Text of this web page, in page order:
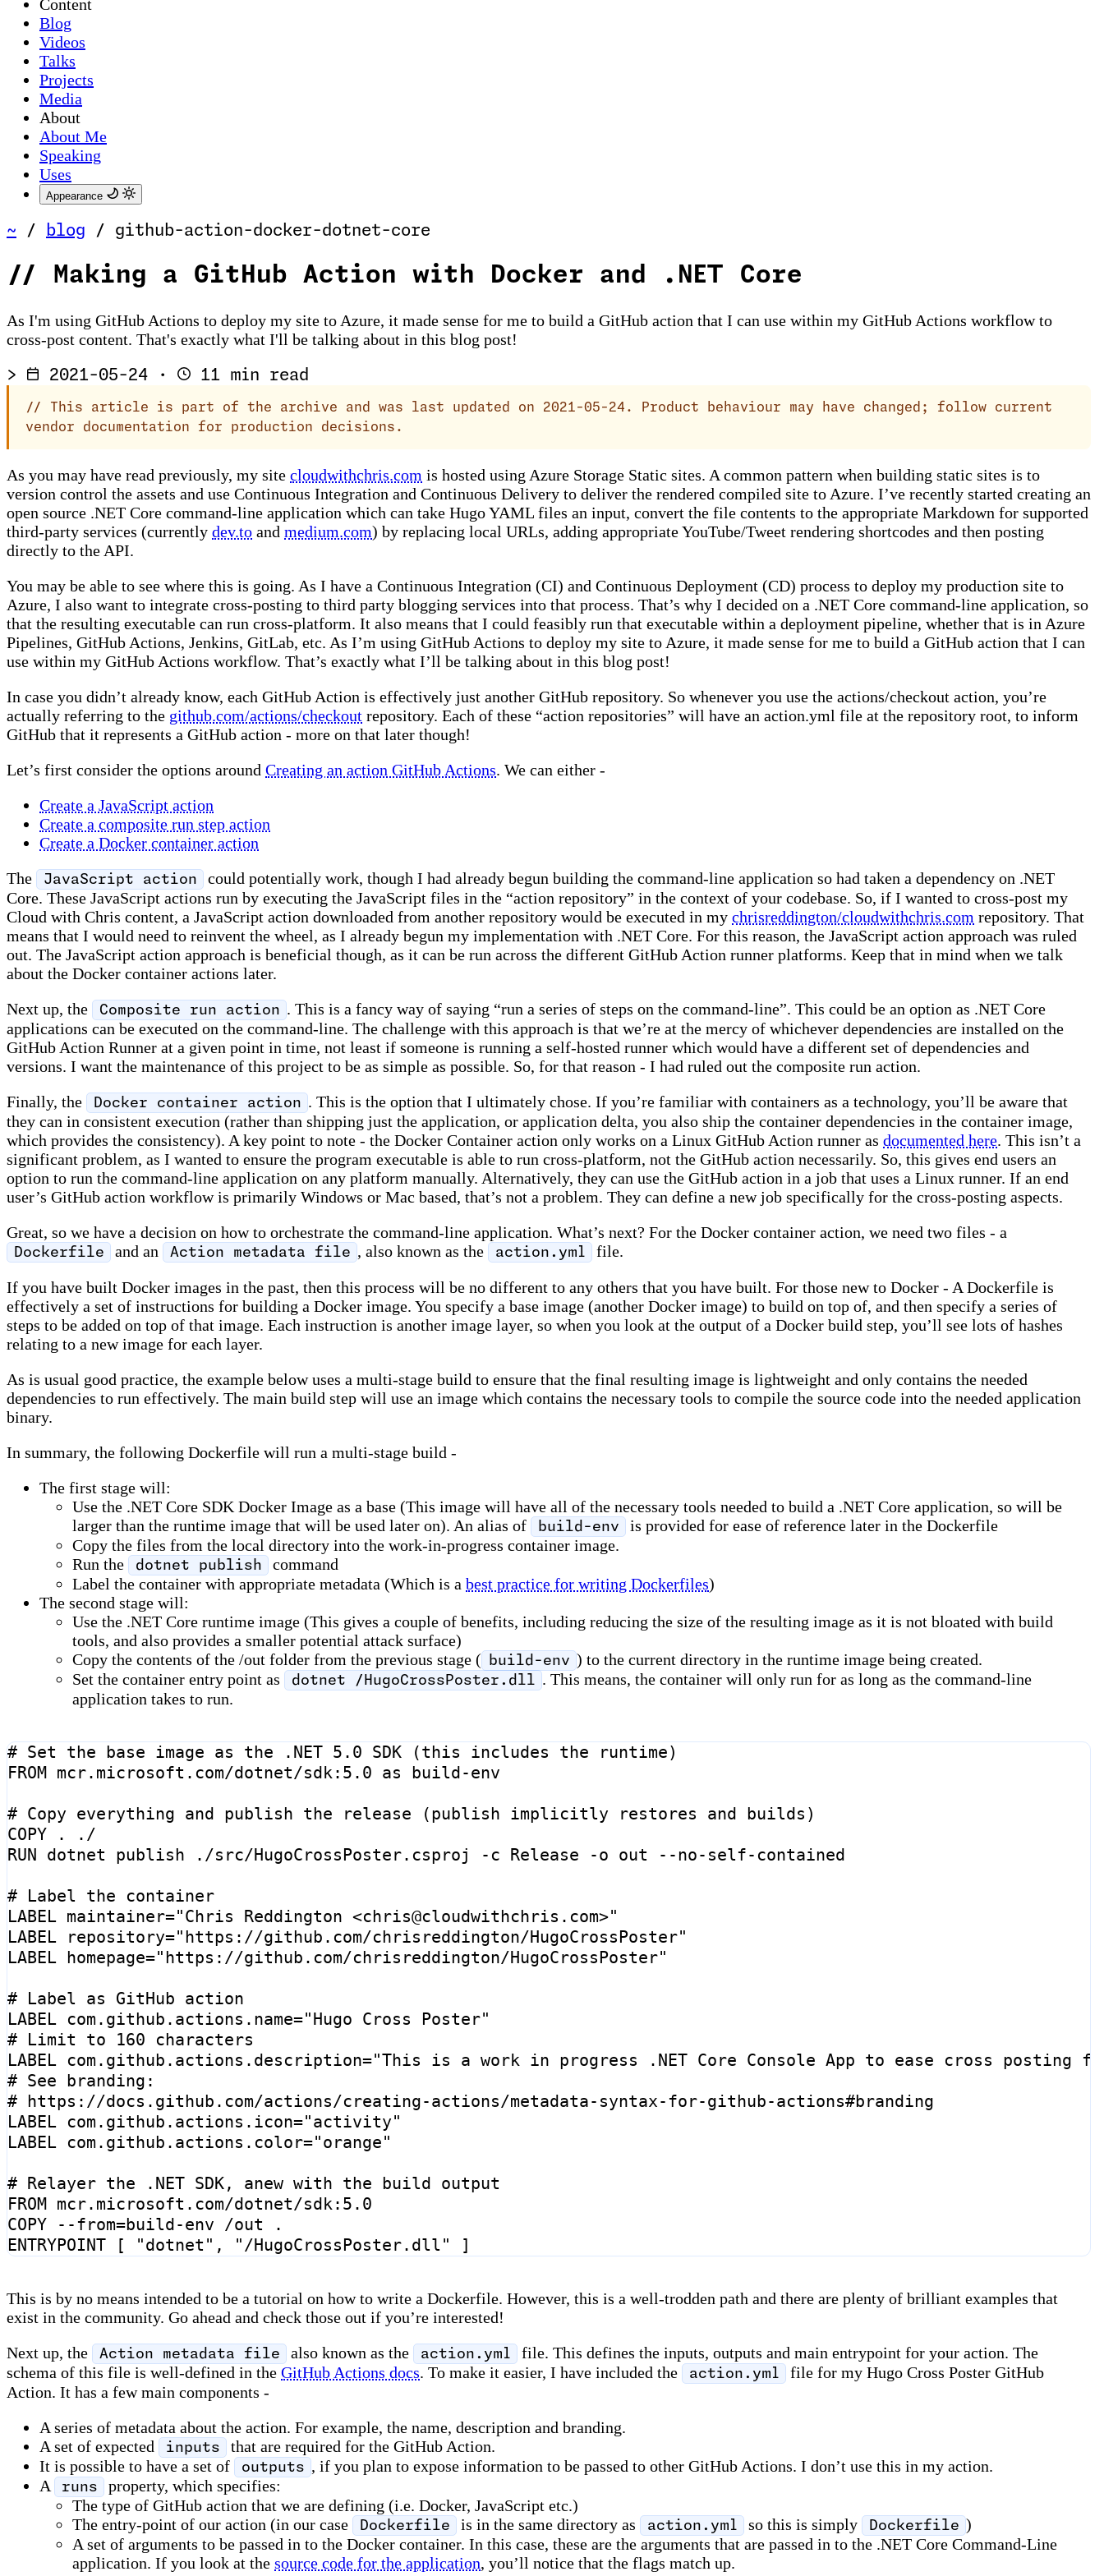
Content
Blog
Videos
Talks
Projects
Media
About
About Me
Speaking
Uses
Appearance
~ / blog / github-action-docker-dotnet-core
// Making a GitHub Action with Docker and .NET Core
As I'm using GitHub Actions to deploy my site to Azure, it made sense for me to build a GitHub action that I can use within my GitHub Actions workflow to
cross-post content. That's exactly what I'll be talking about in this blog post!
> 2021-05-24 · 11 min read
//
This article is part of the archive and was last updated on 2021-05-24. Product behaviour may have changed; follow current
vendor documentation for production decisions.
As you may have read previously, my site cloudwithchris.com is hosted using Azure Storage Static sites. A common pattern when building static sites is to
version control the assets and use Continuous Integration and Continuous Delivery to deliver the rendered compiled site to Azure. I’ve recently started creating an
open source .NET Core command-line application which can take Hugo YAML files an input, convert the file contents to the appropriate Markdown for supported
third-party services (currently dev.to and medium.com) by replacing local URLs, adding appropriate YouTube/Tweet rendering shortcodes and then posting
directly to the API.
You may be able to see where this is going. As I have a Continuous Integration (CI) and Continuous Deployment (CD) process to deploy my production site to
Azure, I also want to integrate cross-posting to third party blogging services into that process. That’s why I decided on a .NET Core command-line application, so
that the resulting executable can run cross-platform. It also means that I could feasibly run that executable within a deployment pipeline, whether that is in Azure
Pipelines, GitHub Actions, Jenkins, GitLab, etc. As I’m using GitHub Actions to deploy my site to Azure, it made sense for me to build a GitHub action that I can
use within my GitHub Actions workflow. That’s exactly what I’ll be talking about in this blog post!
In case you didn’t already know, each GitHub Action is effectively just another GitHub repository. So whenever you use the actions/checkout action, you’re
actually referring to the github.com/actions/checkout repository. Each of these “action repositories” will have an action.yml file at the repository root, to inform
GitHub that it represents a GitHub action - more on that later though!
Let’s first consider the options around Creating an action GitHub Actions. We can either -
Create a JavaScript action
Create a composite run step action
Create a Docker container action
The
JavaScript action
could potentially work, though I had already begun building the command-line application so had taken a dependency on .NET
Core. These JavaScript actions run by executing the JavaScript files in the “action repository” in the context of your codebase. So, if I wanted to cross-post my
Cloud with Chris content, a JavaScript action downloaded from another repository would be executed in my chrisreddington/cloudwithchris.com repository. That
means that I would need to reinvent the wheel, as I already begun my implementation with .NET Core. For this reason, the JavaScript action approach was ruled
out. The JavaScript action approach is beneficial though, as it can be run across the different GitHub Action runner platforms. Keep that in mind when we talk
about the Docker container actions later.
Next up, the
Composite run action . This is a fancy way of saying “run a series of steps on the command-line”. This could be an option as .NET Core
applications can be executed on the command-line. The challenge with this approach is that we’re at the mercy of whichever dependencies are installed on the
GitHub Action Runner at a given point in time, not least if someone is running a self-hosted runner which would have a different set of dependencies and
versions. I want the maintenance of this project to be as simple as possible. So, for that reason - I had ruled out the composite run action.
Finally, the
Docker container action . This is the option that I ultimately chose. If you’re familiar with containers as a technology, you’ll be aware that
they can in consistent execution (rather than shipping just the application, or application delta, you also ship the container dependencies in the container image,
which provides the consistency). A key point to note - the Docker Container action only works on a Linux GitHub Action runner as documented here. This isn’t a
significant problem, as I wanted to ensure the program executable is able to run cross-platform, not the GitHub action necessarily. So, this gives end users an
option to run the command-line application on any platform manually. Alternatively, they can use the GitHub action in a job that uses a Linux runner. If an end
user’s GitHub action workflow is primarily Windows or Mac based, that’s not a problem. They can define a new job specifically for the cross-posting aspects.
Great, so we have a decision on how to orchestrate the command-line application. What’s next? For the Docker container action, we need two files - a
Dockerfile and an Action metadata file , also known as the action.yml
file.
If you have built Docker images in the past, then this process will be no different to any others that you have built. For those new to Docker - A Dockerfile is
effectively a set of instructions for building a Docker image. You specify a base image (another Docker image) to build on top of, and then specify a series of
steps to be added on top of that image. Each instruction is another image layer, so when you look at the output of a Docker build step, you’ll see lots of hashes
relating to a new image for each layer.
As is usual good practice, the example below uses a multi-stage build to ensure that the final resulting image is lightweight and only contains the needed
dependencies to run effectively. The main build step will use an image which contains the necessary tools to compile the source code into the needed application
binary.
In summary, the following Dockerfile will run a multi-stage build -
The first stage will:
Use the .NET Core SDK Docker Image as a base (This image will have all of the necessary tools needed to build a .NET Core application, so will be
larger than the runtime image that will be used later on). An alias of
build-env
is provided for ease of reference later in the Dockerfile
Copy the files from the local directory into the work-in-progress container image.
Run the
dotnet publish
command
Label the container with appropriate metadata (Which is a best practice for writing Dockerfiles)
The second stage will:
Use the .NET Core runtime image (This gives a couple of benefits, including reducing the size of the resulting image as it is not bloated with build
tools, and also provides a smaller potential attack surface)
Copy the contents of the /out folder from the previous stage (
build-env ) to the current directory in the runtime image being created.
Set the container entry point as
dotnet /HugoCrossPoster.dll . This means, the container will only run for as long as the command-line
application takes to run.
# Set the base image as the .NET 5.0 SDK (this includes the runtime)
FROM mcr.microsoft.com/dotnet/sdk:5.0 as build-env
# Copy everything and publish the release (publish implicitly restores and builds)
COPY . ./
RUN dotnet publish ./src/HugoCrossPoster.csproj -c Release -o out --no-self-contained
# Label the container
LABEL maintainer="Chris Reddington <chris@cloudwithchris.com>"
LABEL
repository="https://github.com/chrisreddington/HugoCrossPoster"
LABEL homepage="https://github.com/chrisreddington/HugoCrossPoster"
# Label as GitHub action
LABEL com.github.actions.name="Hugo Cross Poster"
# Limit to 160 characters
LABEL com.github.actions.description="This is a work in progress .NET Core Console App to ease cross posting
# See branding:
# https://docs.github.com/actions/creating-actions/metadata-syntax-for-github-actions#branding
LABEL com.github.actions.icon="activity"
LABEL com.github.actions.color="orange"
# Relayer the .NET SDK, anew with the build output
FROM mcr.microsoft.com/dotnet/sdk:5.0
COPY --from=build-env /out .
ENTRYPOINT
[ "dotnet" , "/HugoCrossPoster.dll" ]
This is by no means intended to be a tutorial on how to write a Dockerfile. However, this is a well-trodden path and there are plenty of brilliant examples that
exist in the community. Go ahead and check those out if you’re interested!
Next up, the
Action metadata file also known as the action.yml
file. This defines the inputs, outputs and main entrypoint for your action. The
schema of this file is well-defined in the GitHub Actions docs. To make it easier, I have included the action.yml
file for my Hugo Cross Poster GitHub
Action. It has a few main components -
A series of metadata about the action. For example, the name, description and branding.
A set of expected
inputs
that are required for the GitHub Action.
It is possible to have a set of
outputs , if you plan to expose information to be passed to other GitHub Actions. I don’t use this in my action.
A
runs
property, which specifies:
The type of GitHub action that we are defining (i.e. Docker, JavaScript etc.)
The entry-point of our action (in our case
Dockerfile is in the same directory as action.yml so this is simply Dockerfile )
A set of arguments to be passed in to the Docker container. In this case, these are the arguments that are passed in to the .NET Core Command-Line
application. If you look at the source code for the application, you’ll notice that the flags match up.